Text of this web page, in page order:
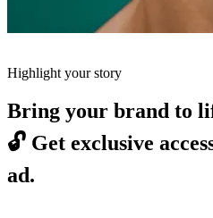
Highlight your story
Bring your brand to
🔓 Get exclusive
ad.